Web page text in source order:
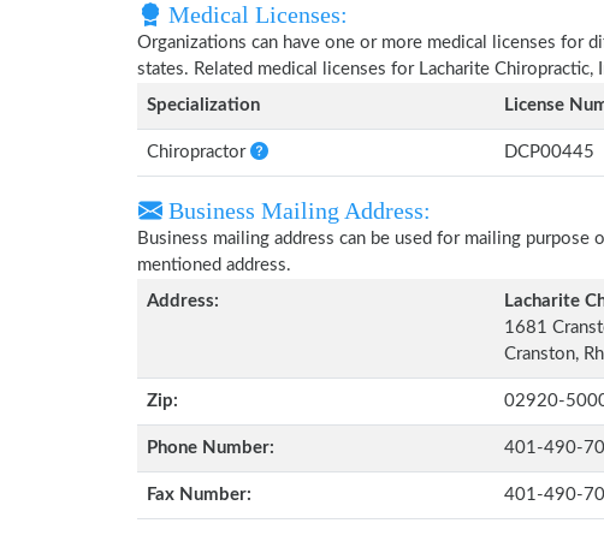
Medical Licenses:
Organizations can have one or more medical licenses for
states. Related medical licenses for Lacharite Chiropractic,
Specialization
License
Chiropractor DCP00445
Business Mailing Address:
Business mailing address can be used for mailing
mentioned address.
Address:
Lacharite
1681
Cranston,
Zip: 02920-
Phone Number: 401-490-
Fax Number: 401-490-